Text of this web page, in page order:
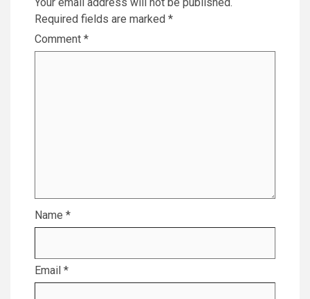
Required fields are marked *
Comment *
Name *
Email *